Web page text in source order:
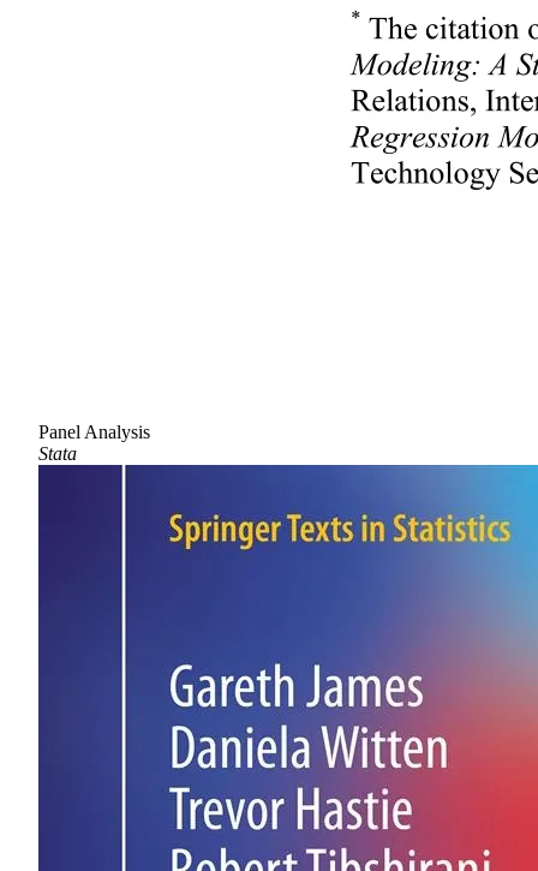
Panel Analysis
Stata